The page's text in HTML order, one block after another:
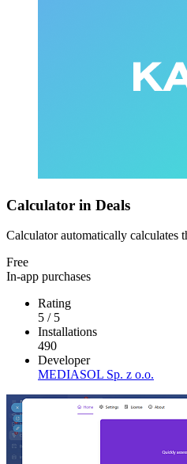
Calculator in Deals
Calculator automatically calculates
Free
In-app purchases
Rating
5 / 5
Installations
490
Developer
MEDIASOL Sp. z o.o.